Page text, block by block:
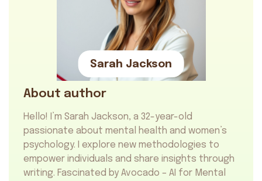
Sarah Jackson
About author
Hello! I’m Sarah Jackson, a 32-year-old
passionate about mental health and women’s
psychology. I explore new methodologies to
empower individuals and share insights through
writing. Fascinated by Avocado – AI for Mental